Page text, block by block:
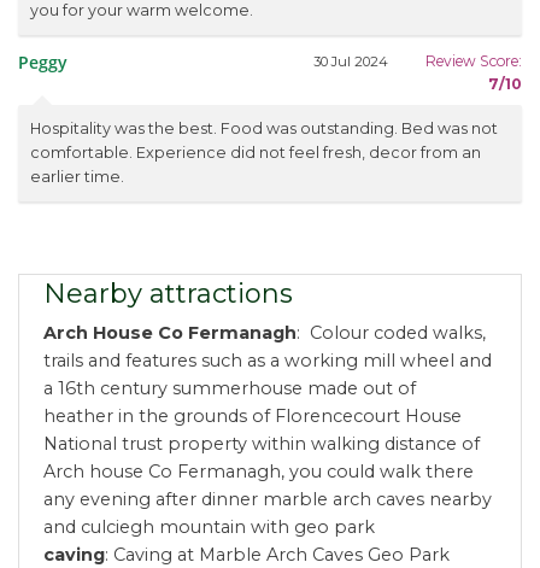
you for your warm welcome.
Peggy 30 Jul 2024
Review Score:
7/10
Hospitality was the best. Food was outstanding. Bed was not
comfortable. Experience did not feel fresh, decor from an
earlier time.
Nearby attractions
Arch House Co Fermanagh: Colour coded walks,
trails and features such as a working mill wheel and
a 16th century summerhouse made out of
heather in the grounds of Florencecourt House
National trust property within walking distance of
Arch house Co Fermanagh, you could walk there
any evening after dinner marble arch caves nearby
and culciegh mountain with geo park
caving: Caving at Marble Arch Caves Geo Park